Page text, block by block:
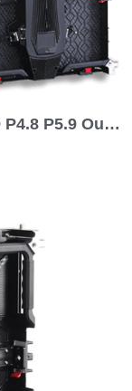
GOB P1.5 P1.9 P2.5 P2.6 P2.9 P3.9 P4.8 P5.9 Outdoor Indoor 1000×500 Rental LED Display 1000 series